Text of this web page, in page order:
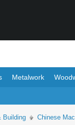
Metalwork
Building Chinese